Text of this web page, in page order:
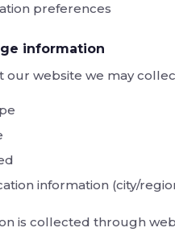
preferences
information
our website we may
information (city/
is collected through